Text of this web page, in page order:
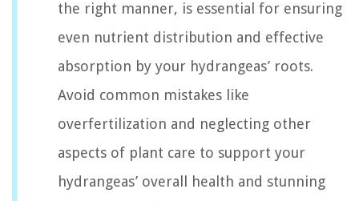
the right manner, is essential for ensuring
even nutrient distribution and effective
absorption by your hydrangeas’ roots.
Avoid common mistakes like
overfertilization and neglecting other
aspects of plant care to support your
hydrangeas’ overall health and stunning